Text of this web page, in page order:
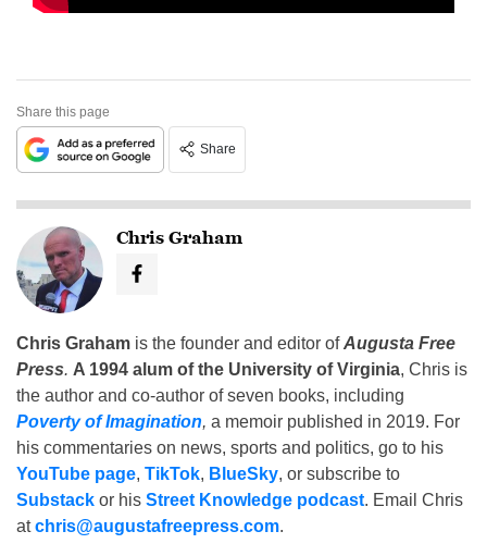
Share this page
Share
Chris Graham
Chris Graham is the founder and editor ofAugusta Free
Press. A 1994 alum of the University of Virginia, Chris is
the author and co-author of seven books, including
Poverty of Imagination, a memoir published in 2019. For
his commentaries on news, sports and politics, go to his
YouTube page, TikTok, BlueSky, or subscribe to
Substack or his Street Knowledge podcast. Email Chris
atchris@augustafreepress.com.